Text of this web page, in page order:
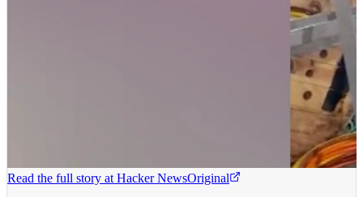
Read the full story at Hacker NewsOriginal